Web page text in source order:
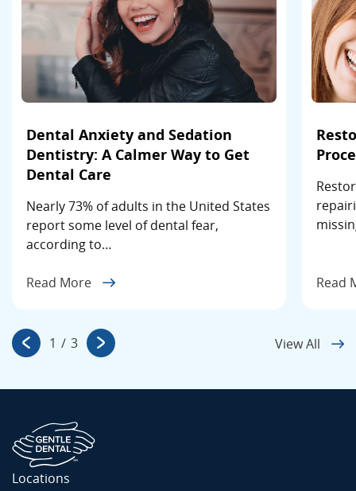
Dental Anxiety and Sedation
Dentistry: A Calmer Way to Get
Dental Care
Nearly 73% of adults in the United States
report some level of dental fear,
according to…
Read More Read
1 / 3 View All
Locations